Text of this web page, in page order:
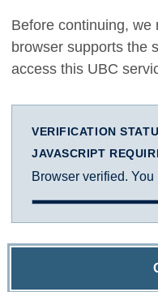
Before continuing, we
browser supports the
access this UBC
VERIFICATION
JAVASCRIPT
Browser verified. You